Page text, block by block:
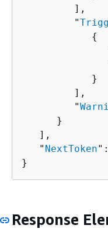
         ],
         "
{
            }
         ],
         "
      }
   ],
   "
NextToken
}
Response